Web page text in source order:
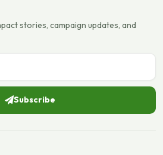
stories, campaign updates, and
Subscribe